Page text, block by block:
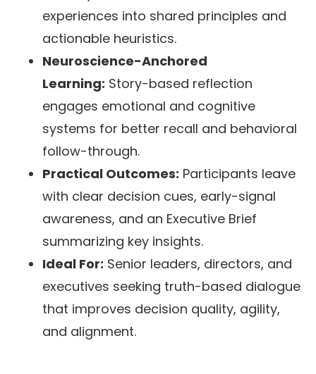
experiences into shared principles and
actionable heuristics.
Neuroscience-Anchored
Learning: Story-based reflection
engages emotional and cognitive
systems for better recall and behavioral
follow-through.
Practical Outcomes: Participants leave
with clear decision cues, early-signal
awareness, and an Executive Brief
summarizing key insights.
Ideal For: Senior leaders, directors, and
executives seeking truth-based dialogue
that improves decision quality, agility,
and alignment.